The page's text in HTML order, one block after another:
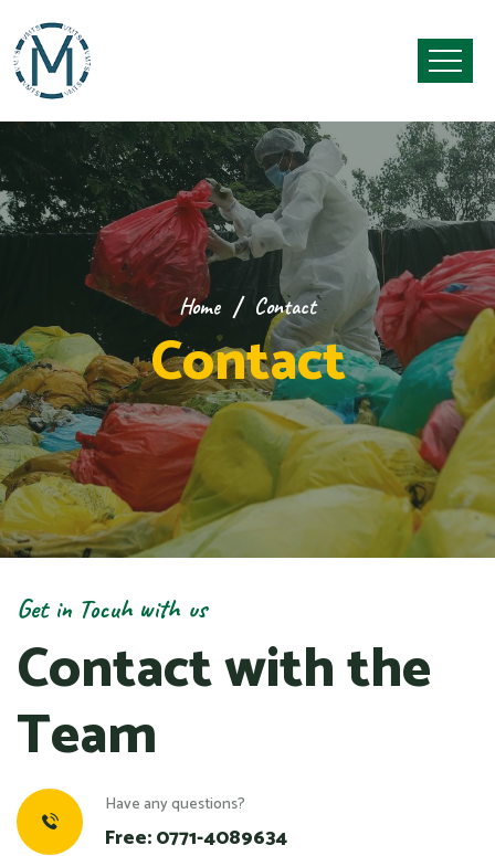
Home Contact
Contact
Get in Tocuh with us
Contact with the
Team
Have any questions?
Free:0771-4089634